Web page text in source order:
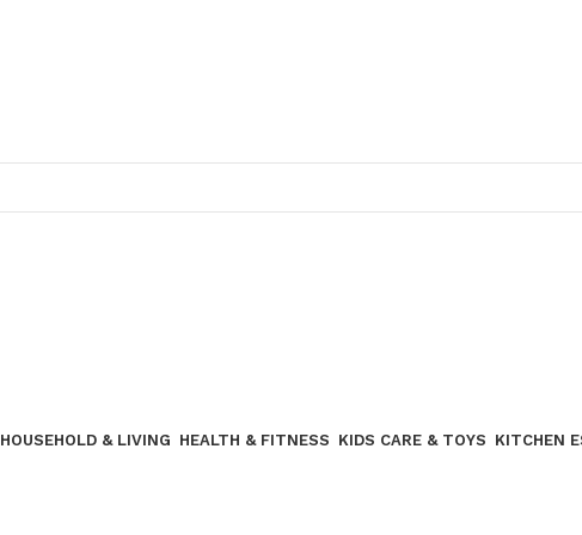
HOUSEHOLD & LIVING HEALTH & FITNESS KIDS CARE & TOYS KITCHEN